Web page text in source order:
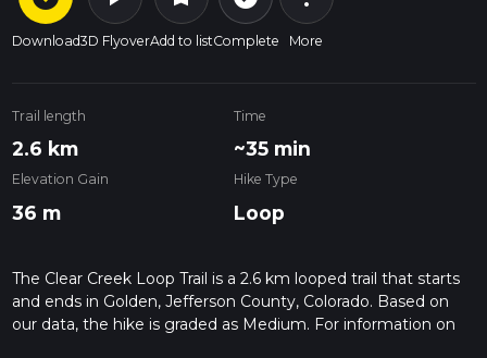
Download3D FlyoverAdd to listComplete More
Trail length
2.6 km
Time
~35 min
Elevation Gain
36 m
Hike Type
Loop
The Clear Creek Loop Trail is a 2.6 km looped trail that starts
and ends in Golden, Jefferson County, Colorado. Based on
our data, the hike is graded as Medium. For information on